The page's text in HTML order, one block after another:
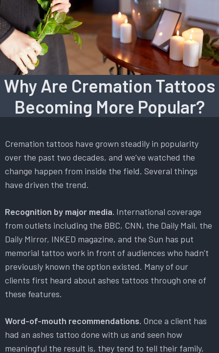
Why Are Cremation Tattoos
Becoming More Popular?
Cremation tattoos have grown steadily in popularity
over the past two decades, and we’ve watched the
change happen from inside the field. Several things
have driven the trend.
Recognition by major media. International coverage
from outlets including the BBC, CNN, the Daily Mail, the
Daily Mirror, INKED magazine, and the Sun has put
memorial tattoo work in front of audiences who hadn’t
previously known the option existed. Many of our
clients first heard about ashes tattoos through one of
these features.
Word-of-mouth recommendations. Once a client has
had an ashes tattoo done with us and seen how
meaningful the result is, they tend to tell their family,